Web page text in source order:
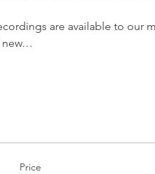
are available to our
new…
Price